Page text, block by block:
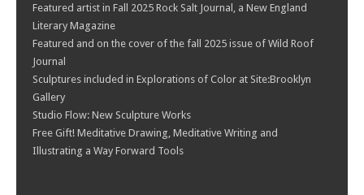
Featured artist in Fall 2025 Rock Salt Journal, a New England
Literary Magazine
Featured and on the cover of the fall 2025 issue of Wild Roof
Journal
Sculptures included in Explorations of Color at Site:Brooklyn
Gallery
Studio Flow: New Sculpture Works
Free Gift! Meditative Drawing, Meditative Writing and
Illustrating a Way Forward Tools